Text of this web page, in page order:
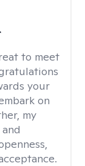
to meet
your
on
my